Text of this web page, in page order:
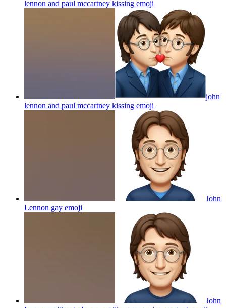
lennon and paul mccartney kissing emoji
john
lennon and paul mccartney kissing emoji
John
Lennon gay emoji
John